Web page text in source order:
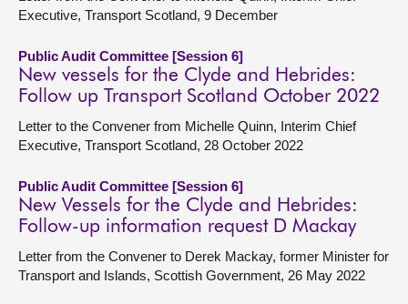
Executive, Transport Scotland, 9 December
Public Audit Committee [Session 6]
New vessels for the Clyde and Hebrides:
Follow up Transport Scotland October 2022
Letter to the Convener from Michelle Quinn, Interim Chief
Executive, Transport Scotland, 28 October 2022
Public Audit Committee [Session 6]
New Vessels for the Clyde and Hebrides:
Follow-up information request D Mackay
Letter from the Convener to Derek Mackay, former Minister for
Transport and Islands, Scottish Government, 26 May 2022